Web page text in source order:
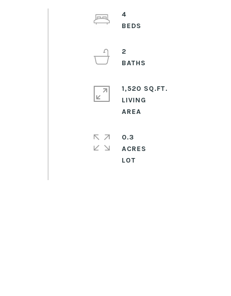
4
2
1,520 SQ.FT.
LIVING
0.3
ACRES